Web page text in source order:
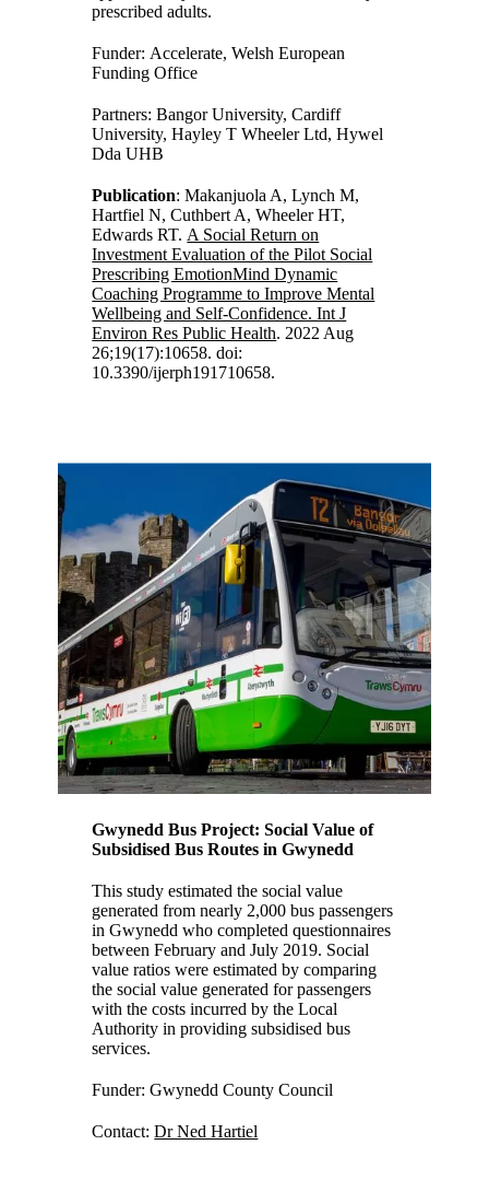
prescribed adults.
Funder: Accelerate, Welsh European
Funding Office
Partners: Bangor University, Cardiff
University, Hayley T Wheeler Ltd, Hywel
Dda UHB
Publication: Makanjuola A, Lynch M,
Hartfiel N, Cuthbert A, Wheeler HT,
Edwards RT. A Social Return on
Investment Evaluation of the Pilot Social
Prescribing EmotionMind Dynamic
Coaching Programme to Improve Mental
Wellbeing and Self-Confidence. Int J
Environ Res Public Health. 2022 Aug
26;19(17):10658. doi:
10.3390/ijerph191710658.
Gwynedd Bus Project: Social Value of
Subsidised Bus Routes in Gwynedd
This study estimated the social value
generated from nearly 2,000 bus passengers
in Gwynedd who completed questionnaires
between February and July 2019. Social
value ratios were estimated by comparing
the social value generated for passengers
with the costs incurred by the Local
Authority in providing subsidised bus
services.
Funder: Gwynedd County Council
Contact:Dr Ned Hartiel